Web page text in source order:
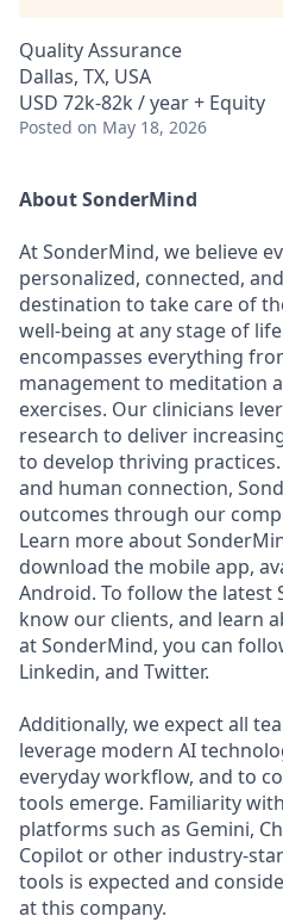
Quality Assurance
Dallas, TX, USA
USD 72k-82k / year + Equity
Posted on May 18, 2026
About SonderMind
At SonderMind, we believe
personalized, connected,
destination to take care of
well-being at any stage of
encompasses everything
management to meditation
exercises. Our clinicians
research to deliver
to develop thriving
and human connection,
outcomes through our
Learn more about
download the mobile app,
Android. To follow the latest
know our clients, and learn
at SonderMind, you can
Linkedin, and Twitter.
Additionally, we expect all
leverage modern AI
everyday workflow, and to
tools emerge. Familiarity
platforms such as Gemini,
Copilot or other industry-
tools is expected and
at this company.